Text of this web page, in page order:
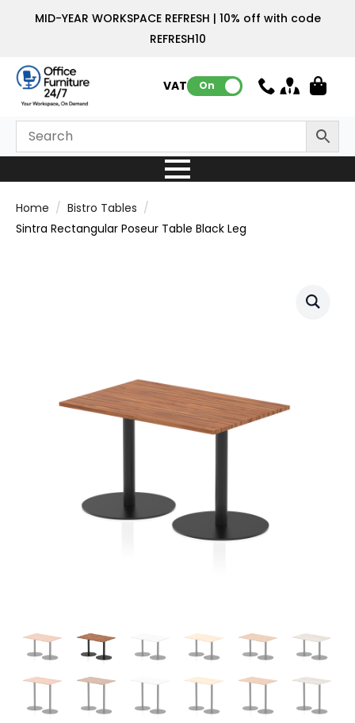
MID-YEAR WORKSPACE REFRESH | 10% off with code
REFRESH10
VAT: On
Home
Bistro Tables
Sintra Rectangular Poseur Table Black Leg